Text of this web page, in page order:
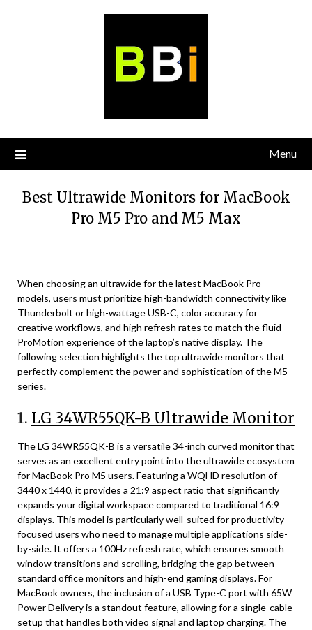
Menu
Best Ultrawide Monitors for MacBook
Pro M5 Pro and M5 Max
When choosing an ultrawide for the latest MacBook Pro
models, users must prioritize high-bandwidth connectivity like
Thunderbolt or high-wattage USB-C, color accuracy for
creative workflows, and high refresh rates to match the fluid
ProMotion experience of the laptop’s native display. The
following selection highlights the top ultrawide monitors that
perfectly complement the power and sophistication of the M5
series.
1. LG 34WR55QK-B Ultrawide Monitor
The LG 34WR55QK-B is a versatile 34-inch curved monitor that
serves as an excellent entry point into the ultrawide ecosystem
for MacBook Pro M5 users. Featuring a WQHD resolution of
3440 x 1440, it provides a 21:9 aspect ratio that significantly
expands your digital workspace compared to traditional 16:9
displays. This model is particularly well-suited for productivity-
focused users who need to manage multiple applications side-
by-side. It offers a 100Hz refresh rate, which ensures smooth
window transitions and scrolling, bridging the gap between
standard office monitors and high-end gaming displays. For
MacBook owners, the inclusion of a USB Type-C port with 65W
Power Delivery is a standout feature, allowing for a single-cable
setup that handles both video signal and laptop charging. The